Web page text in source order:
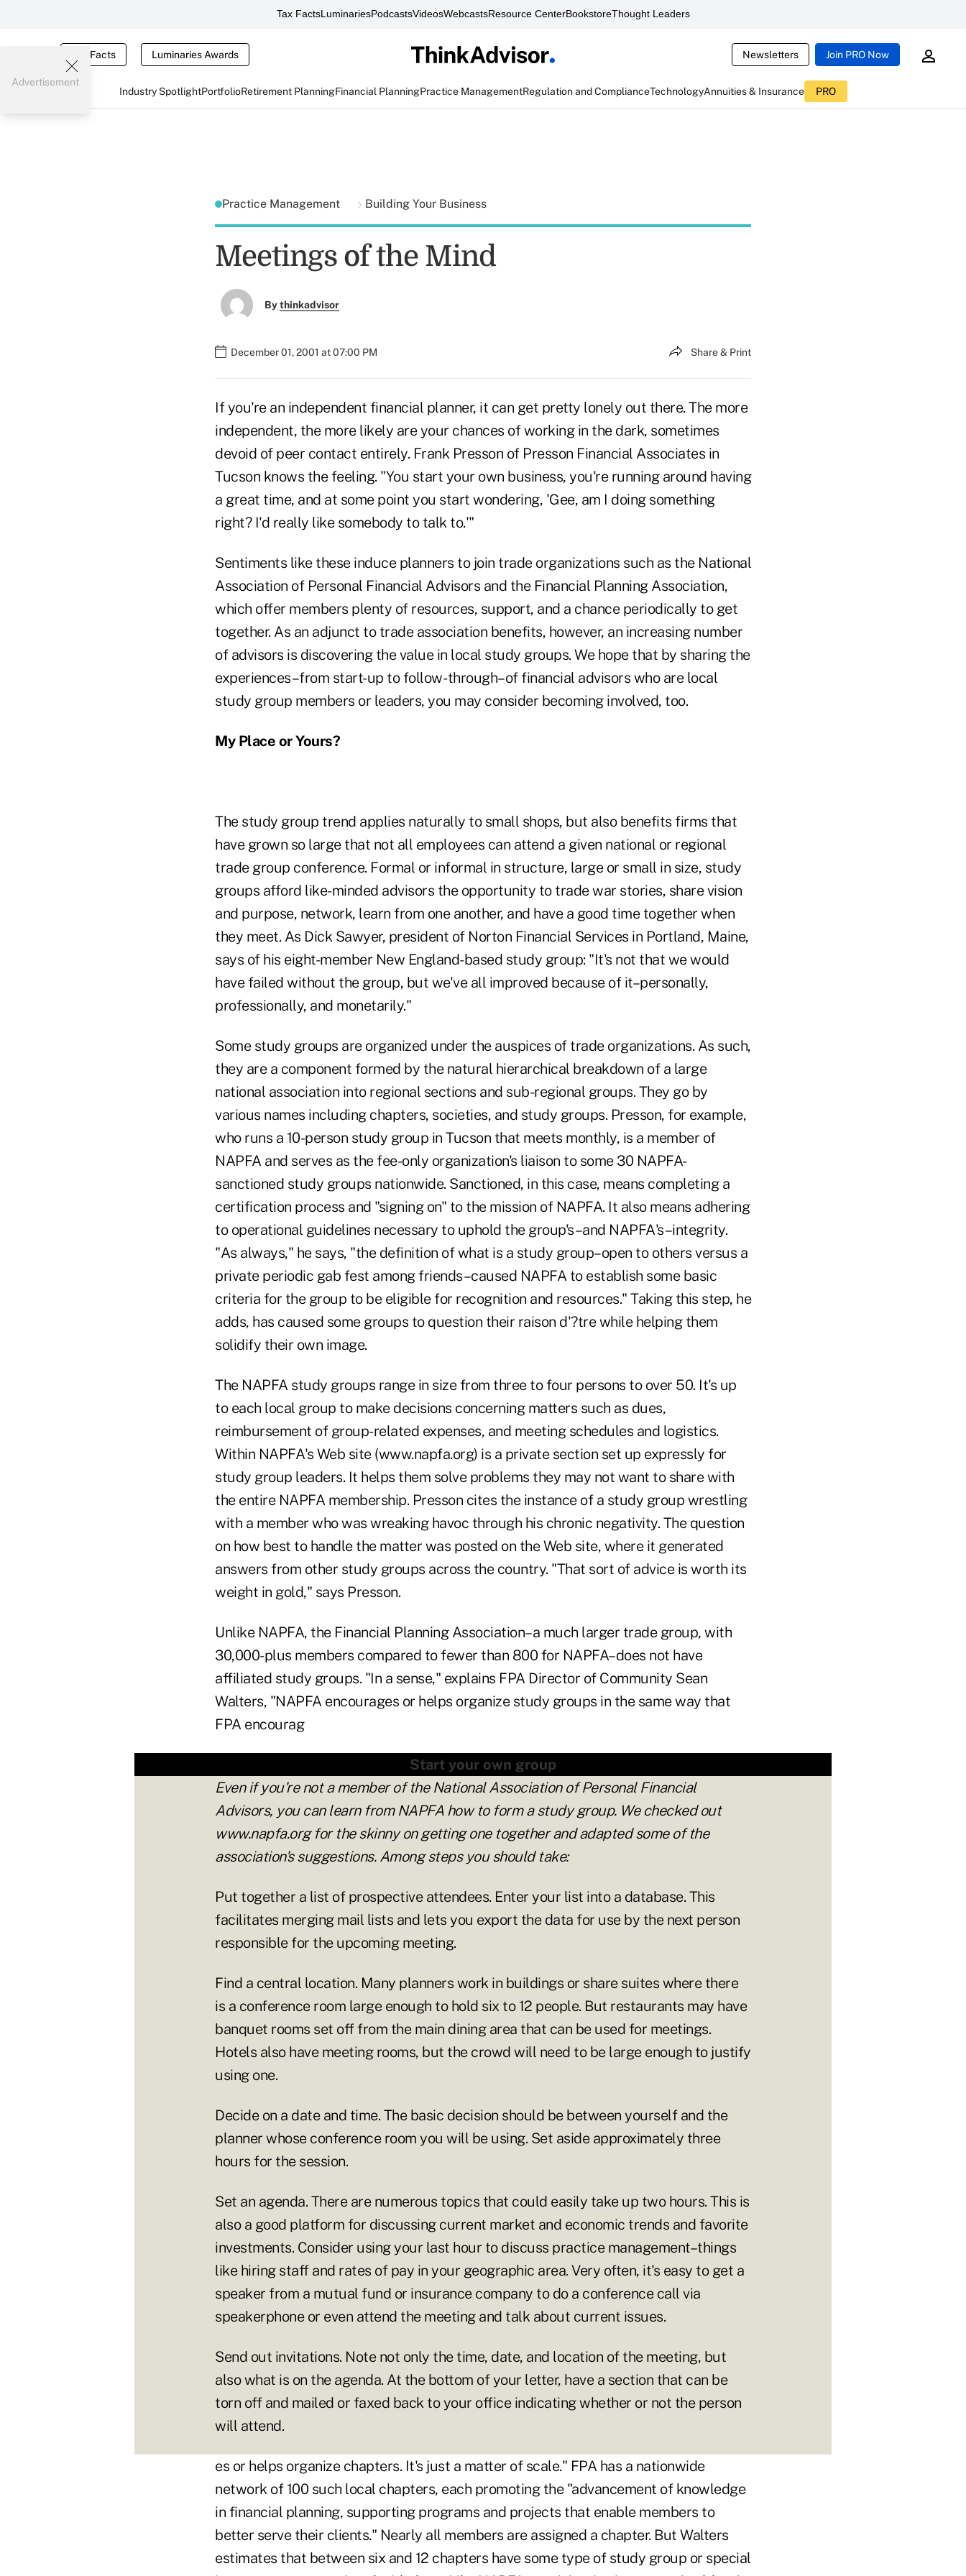
Tax FactsLuminariesPodcastsVideosWebcastsResource CenterBookstoreThought Leaders
Tax Facts Luminaries Awards Newsletters Join PRO Now
Industry SpotlightPortfolioRetirement PlanningFinancial PlanningPractice ManagementRegulation and ComplianceTechnologyAnnuities & Insurance PRO
Advertisement
Practice Management Building Your Business
Meetings of the Mind
Bythinkadvisor
December 01, 2001 at 07:00 PM Share & Print
If you're an independent financial planner, it can get pretty lonely out there. The more
independent, the more likely are your chances of working in the dark, sometimes
devoid of peer contact entirely. Frank Presson of Presson Financial Associates in
Tucson knows the feeling. "You start your own business, you're running around having
a great time, and at some point you start wondering, 'Gee, am I doing something
right? I'd really like somebody to talk to.'"
Sentiments like these induce planners to join trade organizations such as the National
Association of Personal Financial Advisors and the Financial Planning Association,
which offer members plenty of resources, support, and a chance periodically to get
together. As an adjunct to trade association benefits, however, an increasing number
of advisors is discovering the value in local study groups. We hope that by sharing the
experiences–from start-up to follow- through–of financial advisors who are local
study group members or leaders, you may consider becoming involved, too.
My Place or Yours?
The study group trend applies naturally to small shops, but also benefits firms that
have grown so large that not all employees can attend a given national or regional
trade group conference. Formal or informal in structure, large or small in size, study
groups afford like-minded advisors the opportunity to trade war stories, share vision
and purpose, network, learn from one another, and have a good time together when
they meet. As Dick Sawyer, president of Norton Financial Services in Portland, Maine,
says of his eight-member New England-based study group: "It's not that we would
have failed without the group, but we've all improved because of it–personally,
professionally, and monetarily."
Some study groups are organized under the auspices of trade organizations. As such,
they are a component formed by the natural hierarchical breakdown of a large
national association into regional sections and sub-regional groups. They go by
various names including chapters, societies, and study groups. Presson, for example,
who runs a 10-person study group in Tucson that meets monthly, is a member of
NAPFA and serves as the fee-only organization's liaison to some 30 NAPFA-
sanctioned study groups nationwide. Sanctioned, in this case, means completing a
certification process and "signing on" to the mission of NAPFA. It also means adhering
to operational guidelines necessary to uphold the group's–and NAPFA's–integrity.
"As always," he says, "the definition of what is a study group–open to others versus a
private periodic gab fest among friends–caused NAPFA to establish some basic
criteria for the group to be eligible for recognition and resources." Taking this step, he
adds, has caused some groups to question their raison d'?tre while helping them
solidify their own image.
The NAPFA study groups range in size from three to four persons to over 50. It's up
to each local group to make decisions concerning matters such as dues,
reimbursement of group-related expenses, and meeting schedules and logistics.
Within NAPFA's Web site (www.napfa.org) is a private section set up expressly for
study group leaders. It helps them solve problems they may not want to share with
the entire NAPFA membership. Presson cites the instance of a study group wrestling
with a member who was wreaking havoc through his chronic negativity. The question
on how best to handle the matter was posted on the Web site, where it generated
answers from other study groups across the country. "That sort of advice is worth its
weight in gold," says Presson.
Unlike NAPFA, the Financial Planning Association–a much larger trade group, with
30,000-plus members compared to fewer than 800 for NAPFA–does not have
affiliated study groups. "In a sense," explains FPA Director of Community Sean
Walters, "NAPFA encourages or helps organize study groups in the same way that
FPA encourag
Start your own group
Even if you're not a member of the National Association of Personal Financial
Advisors, you can learn from NAPFA how to form a study group. We checked out
www.napfa.org for the skinny on getting one together and adapted some of the
association's suggestions. Among steps you should take:
Put together a list of prospective attendees. Enter your list into a database. This
facilitates merging mail lists and lets you export the data for use by the next person
responsible for the upcoming meeting.
Find a central location. Many planners work in buildings or share suites where there
is a conference room large enough to hold six to 12 people. But restaurants may have
banquet rooms set off from the main dining area that can be used for meetings.
Hotels also have meeting rooms, but the crowd will need to be large enough to justify
using one.
Decide on a date and time. The basic decision should be between yourself and the
planner whose conference room you will be using. Set aside approximately three
hours for the session.
Set an agenda. There are numerous topics that could easily take up two hours. This is
also a good platform for discussing current market and economic trends and favorite
investments. Consider using your last hour to discuss practice management–things
like hiring staff and rates of pay in your geographic area. Very often, it's easy to get a
speaker from a mutual fund or insurance company to do a conference call via
speakerphone or even attend the meeting and talk about current issues.
Send out invitations. Note not only the time, date, and location of the meeting, but
also what is on the agenda. At the bottom of your letter, have a section that can be
torn off and mailed or faxed back to your office indicating whether or not the person
will attend.
es or helps organize chapters. It's just a matter of scale." FPA has a nationwide
network of 100 such local chapters, each promoting the "advancement of knowledge
in financial planning, supporting programs and projects that enable members to
better serve their clients." Nearly all members are assigned a chapter. But Walters
estimates that between six and 12 chapters have some type of study group or special